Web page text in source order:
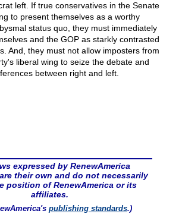
left. If true conservatives in the Senate
to present themselves as a worthy
status quo, they must immediately
and the GOP as starkly contrasted
And, they must not allow imposters from
liberal wing to seize the debate and
between right and left.
expressed by RenewAmerica
their own and do not necessarily
position of RenewAmerica or its
affiliates.
publishing standards.)